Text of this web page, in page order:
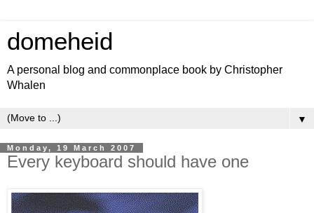
domeheid
A personal blog and commonplace book by Christopher
Whalen
▼
Monday, 19 March 2007
Every keyboard should have one